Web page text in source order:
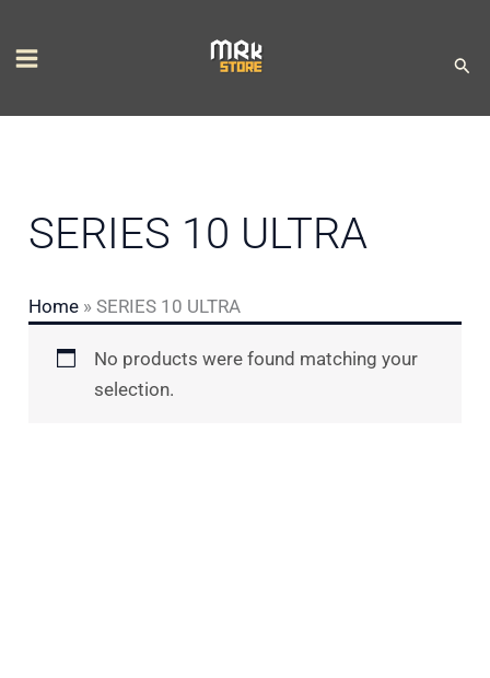
to
SERIES 10 ULTRA
Home »SERIES 10 ULTRA
No products were found matching your
selection.
e
a
a